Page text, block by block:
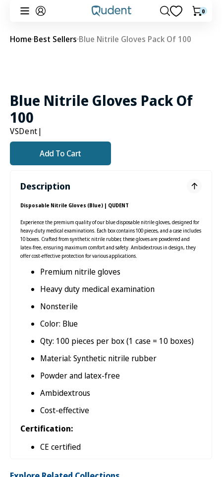
Skip to
content
Cart
00
Home Best Sellers Blue Nitrile Gloves Pack Of 100
Blue Nitrile Gloves Pack Of
100
VSDent|
Add To Cart
Description
Disposable Nitrile Gloves (Blue) | QUDENT
Experience the premium quality of our blue disposable nitrile gloves, designed for
heavy-duty medical examinations. Each box contains 100 pieces, and a case includes
10 boxes. Crafted from synthetic nitrile rubber, these gloves are powdered and
latex-free, ensuring maximum comfort and safety. Ambidextrous in design, they
offer cost-effective protection for various applications.
Premium nitrile gloves
Heavy duty medical examination
Nonsterile
Color: Blue
Qty: 100 pieces per box (1 case = 10 boxes)
Material: Synthetic nitrile rubber
Powder and latex-free
Ambidextrous
Cost-effective
Certification:
CE certified